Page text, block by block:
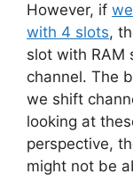
However, if
with 4 slots,
slot with RAM
channel. The
we shift
looking at
perspective,
might not be